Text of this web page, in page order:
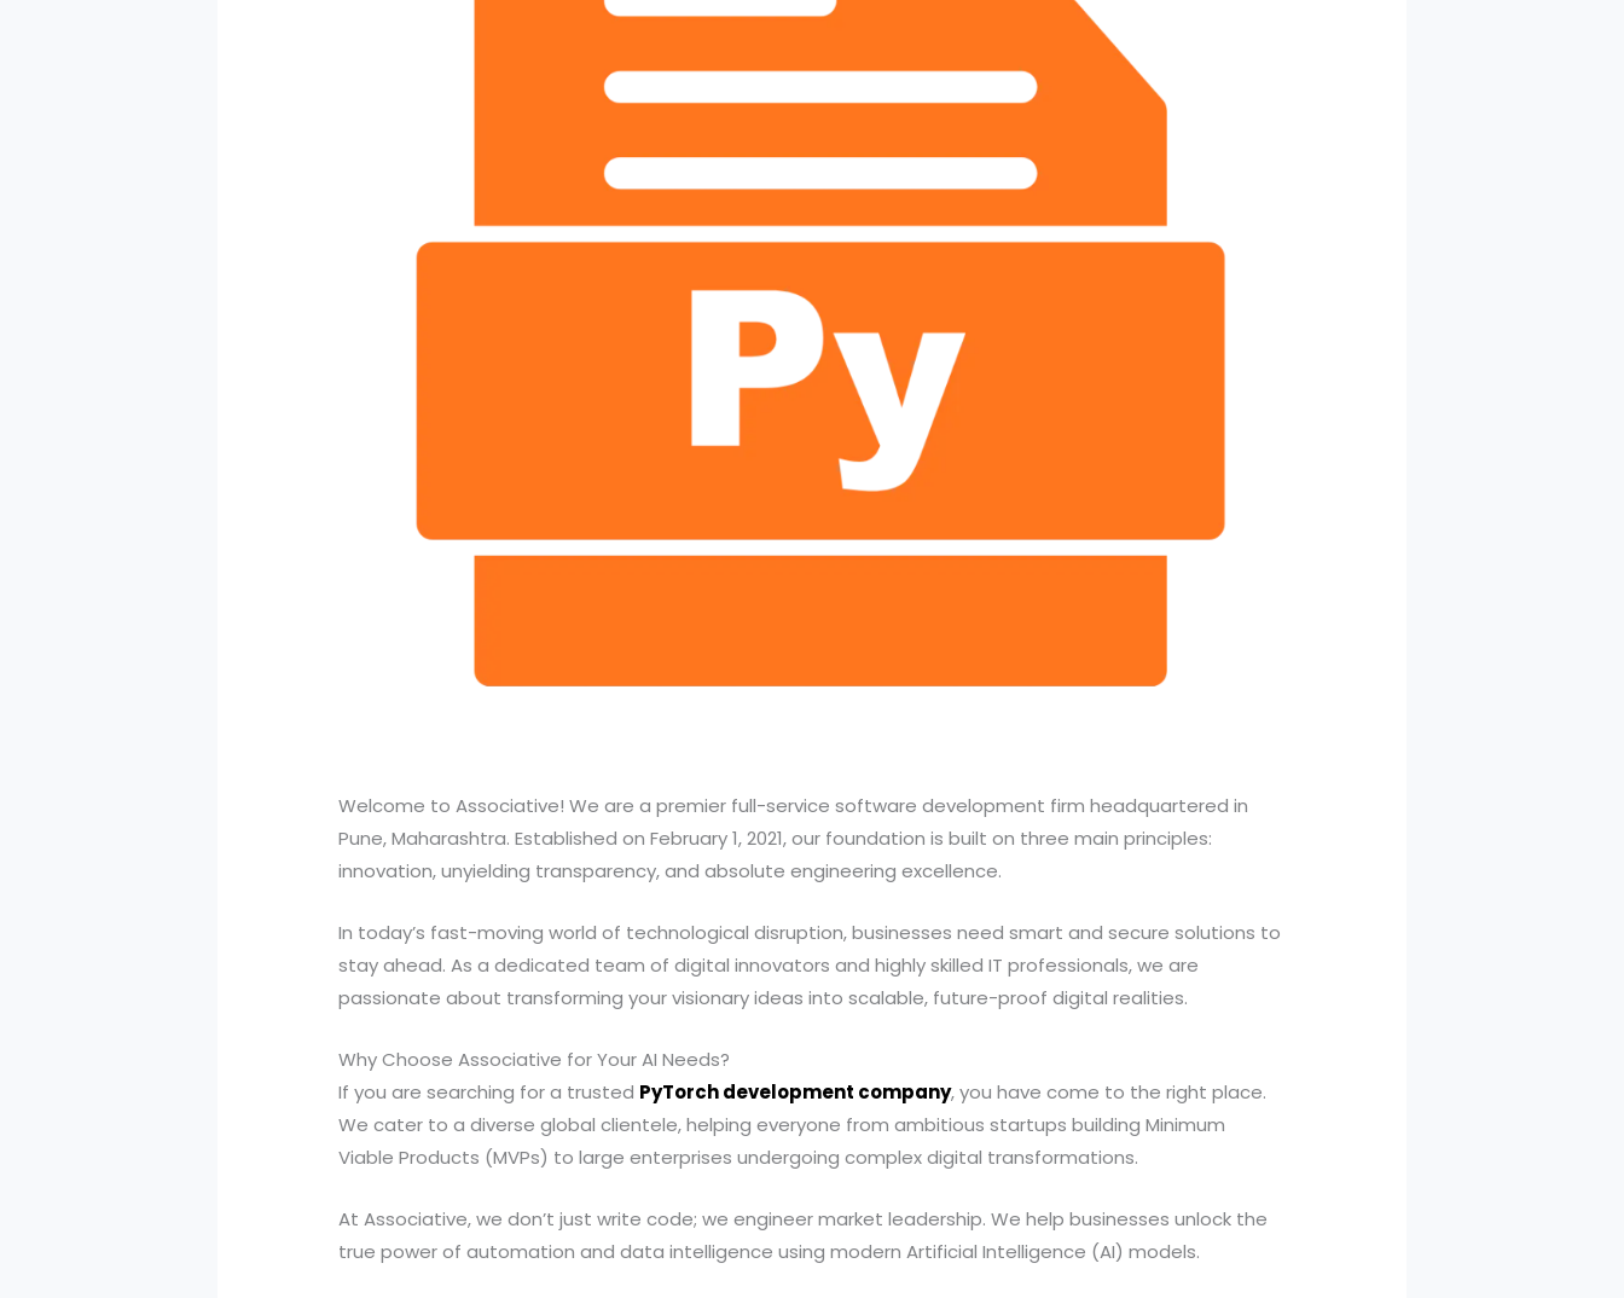
Welcome to Associative! We are a premier full-service software development firm headquartered in
Pune, Maharashtra. Established on February 1, 2021, our foundation is built on three main principles:
innovation, unyielding transparency, and absolute engineering excellence.
In today’s fast-moving world of technological disruption, businesses need smart and secure solutions to
stay ahead. As a dedicated team of digital innovators and highly skilled IT professionals, we are
passionate about transforming your visionary ideas into scalable, future-proof digital realities.
Why Choose Associative for Your AI Needs?
If you are searching for a trusted PyTorch development company, you have come to the right place.
We cater to a diverse global clientele, helping everyone from ambitious startups building Minimum
Viable Products (MVPs) to large enterprises undergoing complex digital transformations.
At Associative, we don’t just write code; we engineer market leadership. We help businesses unlock the
true power of automation and data intelligence using modern Artificial Intelligence (AI) models.